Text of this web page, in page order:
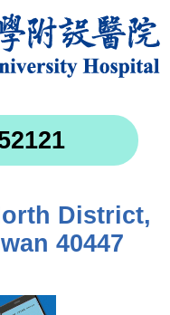
District,
40447